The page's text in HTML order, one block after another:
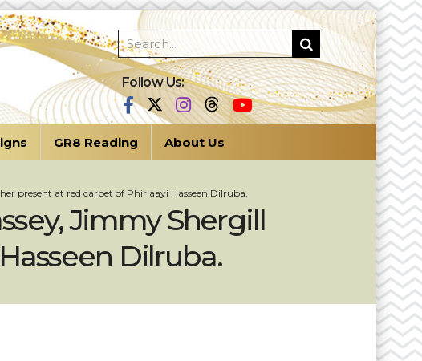
Follow Us:
GR8 Reading About Us
present at red carpet of Phir aayi Hasseen Dilruba.
Jimmy Shergill
Dilruba.